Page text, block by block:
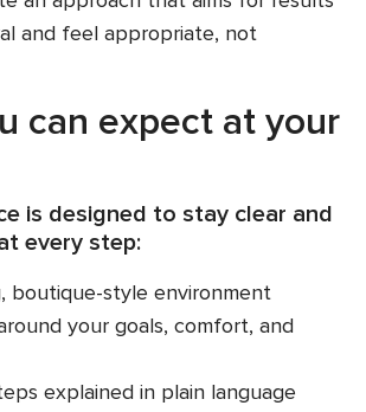
and feel appropriate, not
can expect at your
is designed to stay clear and
every step:
boutique-style environment
your goals, comfort, and
explained in plain language